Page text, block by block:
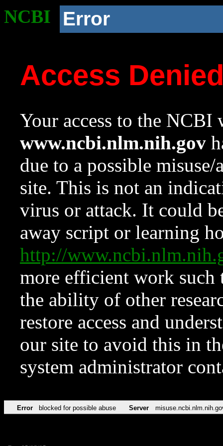
NCBI Error
Access
Your access to the NCBI
www.ncbi.nlm.nih.gov
due to a possible
site. This is not an
virus or attack. It could
away script or learning
http://
more efficient work such
the ability of other
restore access and
our site to avoid this in
system administrator
Error blocked for possible abuse Server